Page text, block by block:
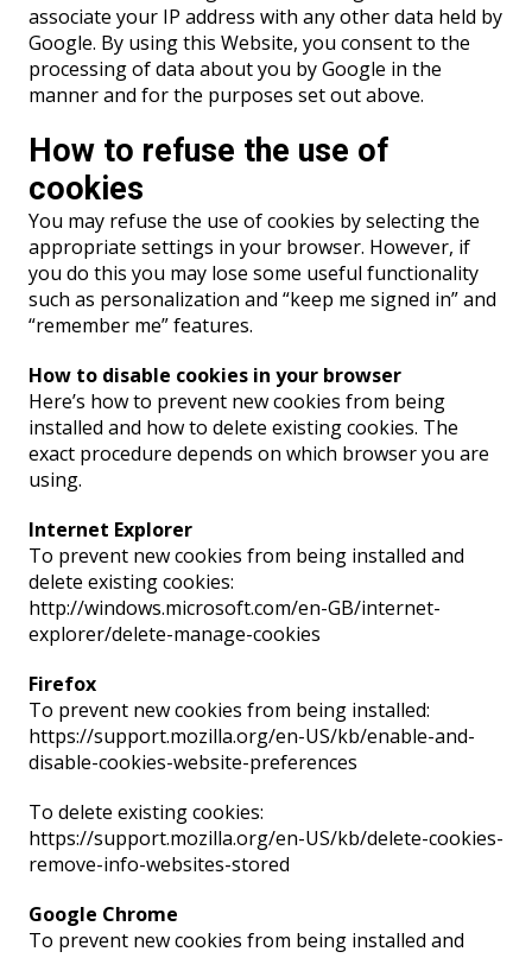
associate your IP address with any other data held by
Google. By using this Website, you consent to the
processing of data about you by Google in the
manner and for the purposes set out above.
How to refuse the use of
cookies
You may refuse the use of cookies by selecting the
appropriate settings in your browser. However, if
you do this you may lose some useful functionality
such as personalization and “keep me signed in” and
“remember me” features.
How to disable cookies in your browser
Here’s how to prevent new cookies from being
installed and how to delete existing cookies. The
exact procedure depends on which browser you are
using.
Internet Explorer
To prevent new cookies from being installed and
delete existing cookies:
http://windows.microsoft.com/en-GB/internet-
explorer/delete-manage-cookies
Firefox
To prevent new cookies from being installed:
https://support.mozilla.org/en-US/kb/enable-and-
disable-cookies-website-preferences
To delete existing cookies:
https://support.mozilla.org/en-US/kb/delete-cookies-
remove-info-websites-stored
Google Chrome
To prevent new cookies from being installed and